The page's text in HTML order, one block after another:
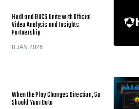
Hudl and BUCS Unite with Official
Video Analysis and Insights
Partnership
8 JAN 2026
When the Play Changes Direction, So
Should Your Data